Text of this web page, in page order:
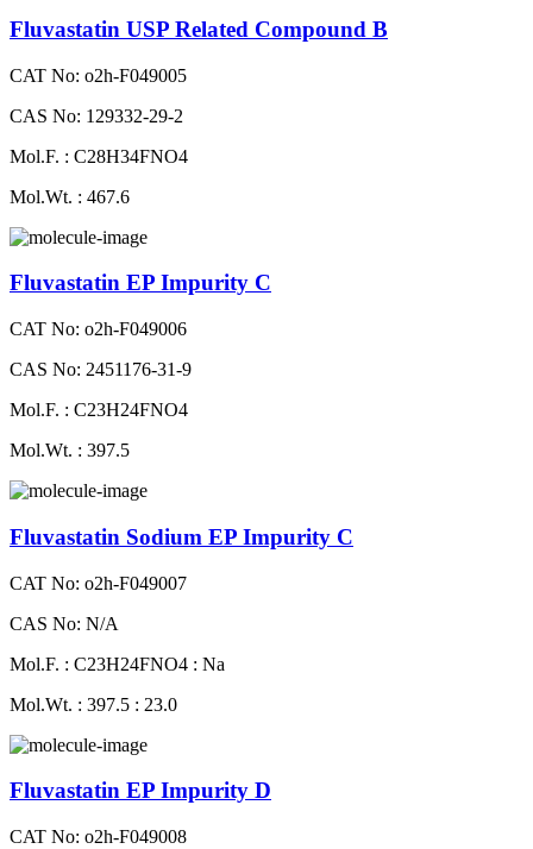
Fluvastatin USP Related Compound B
CAT No: o2h-F049005
CAS No: 129332-29-2
Mol.F. : C28H34FNO4
Mol.Wt. : 467.6
Fluvastatin EP Impurity C
CAT No: o2h-F049006
CAS No: 2451176-31-9
Mol.F. : C23H24FNO4
Mol.Wt. : 397.5
Fluvastatin Sodium EP Impurity C
CAT No: o2h-F049007
CAS No: N/A
Mol.F. : C23H24FNO4 : Na
Mol.Wt. : 397.5 : 23.0
Fluvastatin EP Impurity D
CAT No: o2h-F049008